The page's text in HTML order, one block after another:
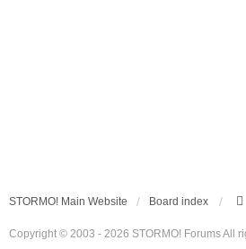
STORMO! Main Website Board index
Copyright © 2003 - 2026 STORMO! Forums All